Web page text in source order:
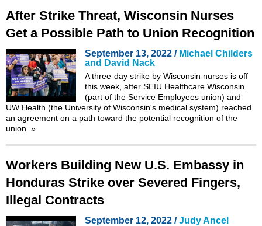
After Strike Threat, Wisconsin Nurses
Get a Possible Path to Union Recognition
September 13, 2022 / Michael Childers
and David Nack
A three-day strike by Wisconsin nurses is off
this week, after SEIU Healthcare Wisconsin
(part of the Service Employees union) and
UW Health (the University of Wisconsin's medical system) reached
an agreement on a path toward the potential recognition of the
union. »
Workers Building New U.S. Embassy in
Honduras Strike over Severed Fingers,
Illegal Contracts
September 12, 2022 /Judy Ancel